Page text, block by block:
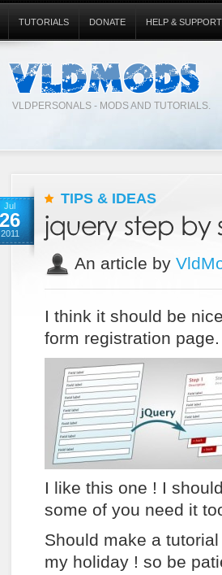
VLDPERSONALS - MODS AND TUTORIALS.
TUTORIALS DONATE HELP & SUPPORT
Jul
26
2011
TIPS & IDEAS
An article by
I think it should be
form registration page.
I like this one ! I
some of you need it
Should make a
my holiday ! so be